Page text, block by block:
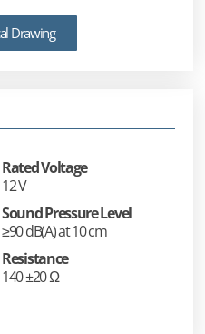
Drawing
Rated Voltage
12 V
Sound Pressure Level
≥90 dB(A) at 10 cm
Resistance
140 ±20 Ω